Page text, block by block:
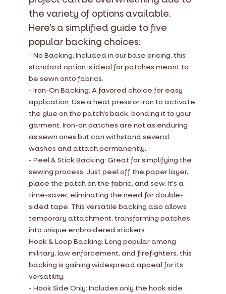
the variety of options available.
Here's a simplified guide to five
popular backing choices:
- No Backing: Included in our base pricing, this
standard option is ideal for patches meant to
be sewn onto fabrics.
- Iron-On Backing: A favored choice for easy
application. Use a heat press or iron to activate
the glue on the patch's back, bonding it to your
garment. Iron-on patches are not as enduring
as sewn ones but can withstand several
washes and attach permanently.
- Peel & Stick Backing: Great for simplifying the
sewing process. Just peel off the paper layer,
place the patch on the fabric, and sew. It's a
time-saver, eliminating the need for double-
sided tape. This versatile backing also allows
temporary attachment, transforming patches
into unique embroidered stickers.
Hook & Loop Backing: Long popular among
military, law enforcement, and firefighters, this
backing is gaining widespread appeal for its
versatility.
- Hook Side Only: Includes only the hook side